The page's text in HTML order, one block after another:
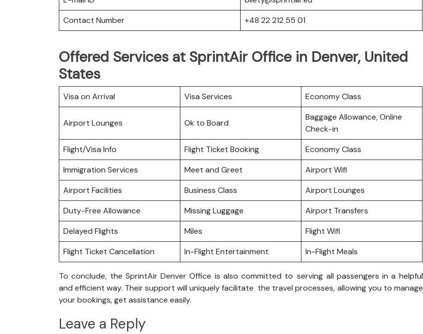
Contact Number
+48 22 212 55 01
Offered Services at SprintAir Office in Denver, United
States
Visa on Arrival Visa Services Economy Class
Airport Lounges Ok to Board
Baggage Allowance, Online
Check-in
Flight/Visa Info
Flight Ticket Booking
Economy Class
Immigration Services
Meet and Greet
Airport Wifi
Airport Facilities
Business Class
Airport Lounges
Duty-Free Allowance
Missing Luggage
Airport Transfers
Delayed Flights
Miles
Flight Wifi
Flight Ticket Cancellation
In-Flight Entertainment In-Flight Meals
To conclude, the SprintAir Denver Office is also committed to serving all passengers in a helpful
and efficient way. Their support will uniquely facilitate the travel processes, allowing you to manage
your bookings, get assistance easily.
Leave a Reply